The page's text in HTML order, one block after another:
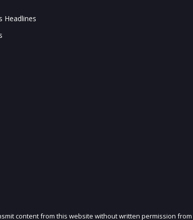
Headlines
content from this website without written permission from